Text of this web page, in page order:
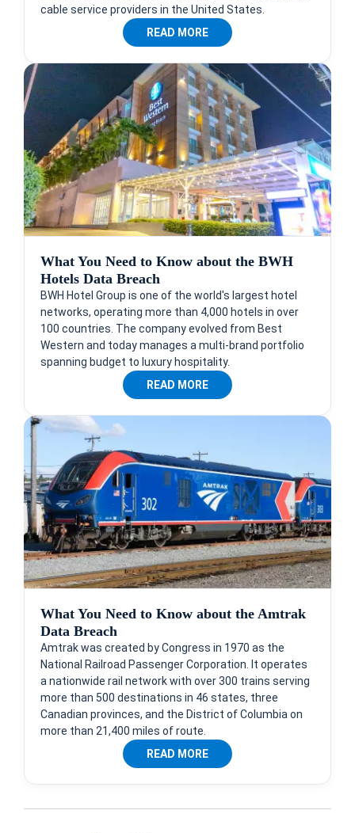
cable service providers in the United States.
READ MORE
What You Need to Know about the BWH
Hotels Data Breach
BWH Hotel Group is one of the world's largest hotel
networks, operating more than 4,000 hotels in over
100 countries. The company evolved from Best
Western and today manages a multi-brand portfolio
spanning budget to luxury hospitality.
READ MORE
What You Need to Know about the Amtrak
Data Breach
Amtrak was created by Congress in 1970 as the
National Railroad Passenger Corporation. It operates
a nationwide rail network with over 300 trains serving
more than 500 destinations in 46 states, three
Canadian provinces, and the District of Columbia on
more than 21,400 miles of route.
READ MORE